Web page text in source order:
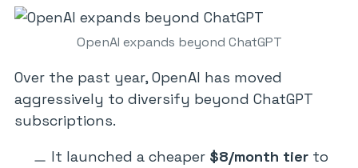
OpenAI expands beyond ChatGPT
Over the past year, OpenAI has moved
aggressively to diversify beyond ChatGPT
subscriptions.
It launched a cheaper $8/month tier to